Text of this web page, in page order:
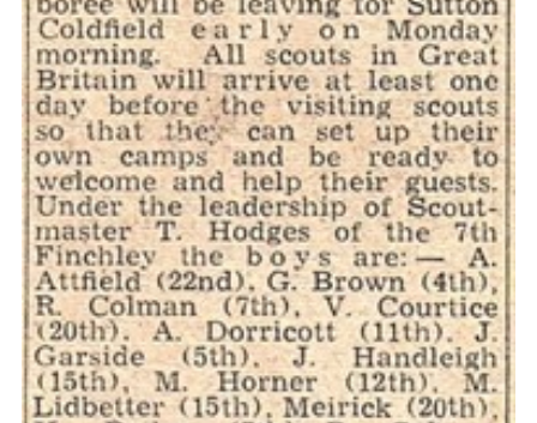
District venues
Gallery
Contact
Info for volunteers
Cookies
Join the Scouts
Shop